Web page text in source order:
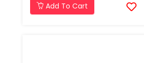
Add To Cart